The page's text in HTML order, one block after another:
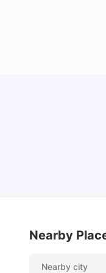
Nearby
Nearby city